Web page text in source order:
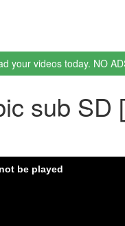
your videos today. NO
sub SD